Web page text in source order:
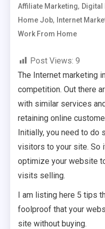
Affiliate Marketing, Digital
Home Job, Internet
Work From Home
Post Views: 9
The Internet marketing
competition. Out there
with similar services
retaining online
Initially, you need to do
visitors to your site. So
optimize your website
visits selling.
I am listing here 5 tips
foolproof that your
site without buying.